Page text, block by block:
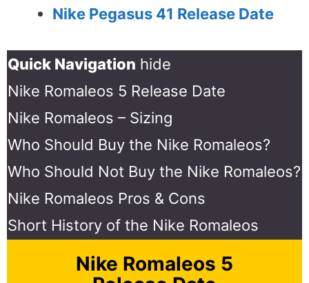
Nike Pegasus 41 Release Date
Quick Navigation hide
Nike Romaleos 5 Release Date
Nike Romaleos – Sizing
Who Should Buy the Nike Romaleos?
Who Should Not Buy the Nike Romaleos?
Nike Romaleos Pros & Cons
Short History of the Nike Romaleos
Nike Romaleos 5